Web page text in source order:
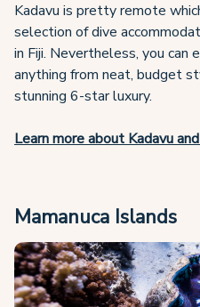
Kadavu is pretty remote
selection of dive
in Fiji. Nevertheless, you can
anything from neat, budget
stunning 6-star luxury.
Learn more about Kadavu
Mamanuca Islands